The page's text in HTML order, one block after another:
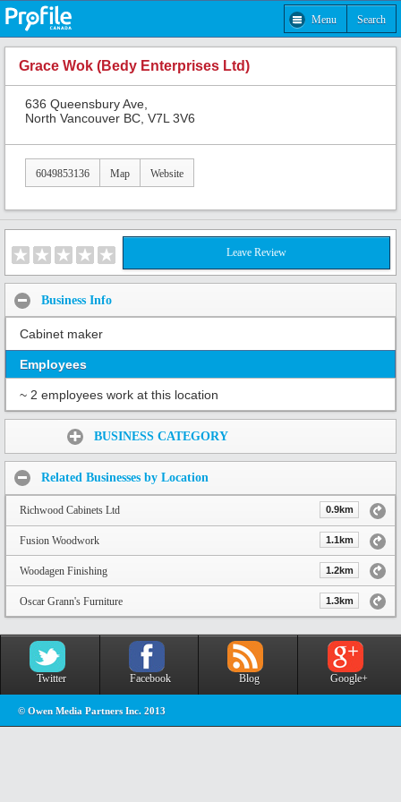
Menu Search
Grace Wok (Bedy Enterprises Ltd)
636 Queensbury Ave,
North Vancouver BC, V7L 3V6
6049853136 Map Website
Leave Review
Business Info
Cabinet maker
Employees
~ 2 employees work at this location
BUSINESS CATEGORY
Related Businesses by Location
Richwood Cabinets Ltd 0.9km
Fusion Woodwork 1.1km
Woodagen Finishing 1.2km
Oscar Grann's Furniture 1.3km
Twitter Facebook Blog Google+
© Owen Media Partners Inc. 2013